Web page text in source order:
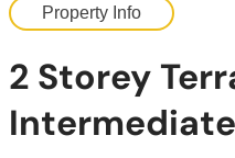
Property Info
2 Storey
Intermediate